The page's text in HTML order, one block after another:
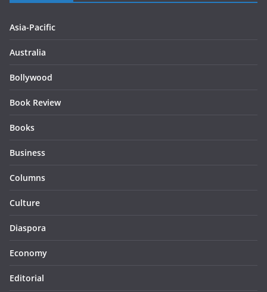
Asia-Pacific
Australia
Bollywood
Book Review
Books
Business
Columns
Culture
Diaspora
Economy
Editorial